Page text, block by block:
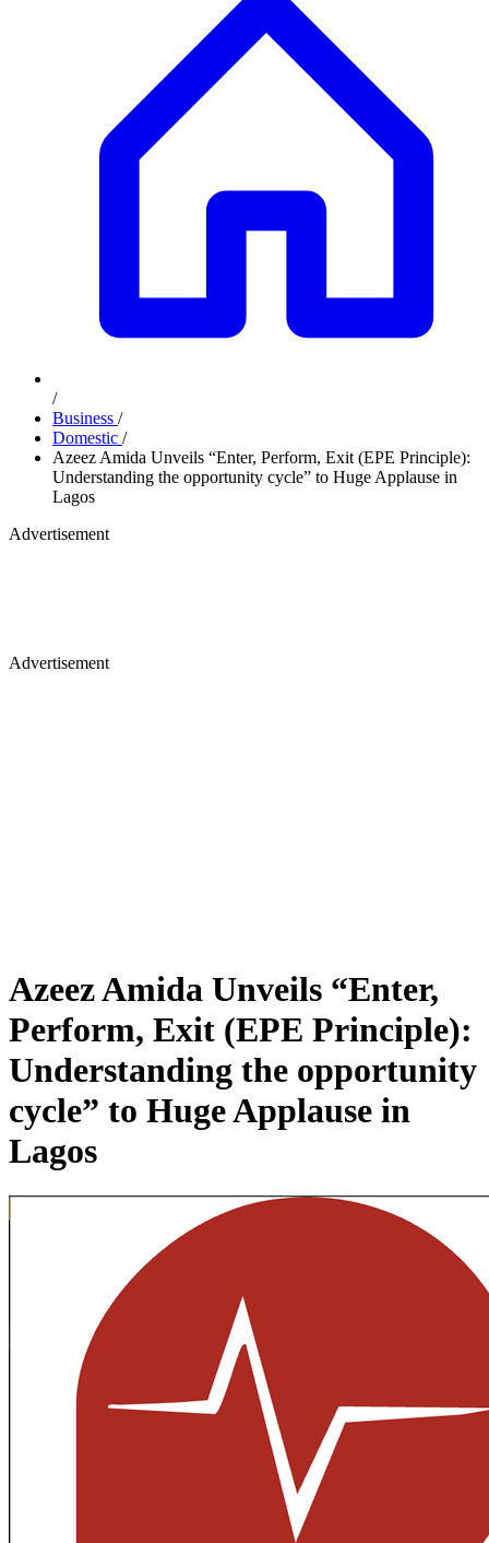
/
Business /
Domestic /
Azeez Amida Unveils “Enter, Perform, Exit (EPE Principle):
Understanding the opportunity cycle” to Huge Applause in
Lagos
Advertisement
Advertisement
Azeez Amida Unveils “Enter,
Perform, Exit (EPE Principle):
Understanding the opportunity
cycle” to Huge Applause in
Lagos